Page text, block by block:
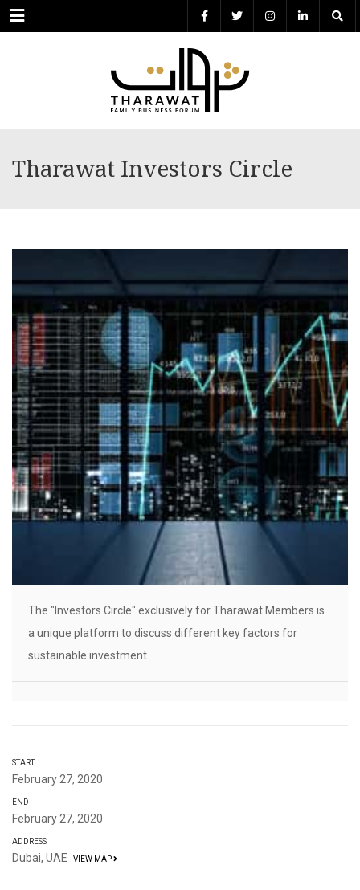
Menu
Tharawat Investors Circle
The "Investors Circle" exclusively for Tharawat Members is
a unique platform to discuss different key factors for
sustainable investment.
START
February 27, 2020
END
February 27, 2020
ADDRESS
Dubai, UAE VIEW MAP